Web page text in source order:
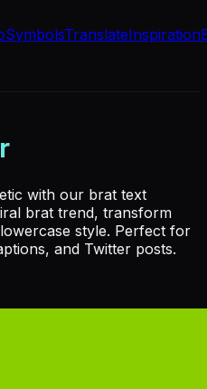
SymbolsTranslateInspiration
with our brat text
brat trend, transform
style. Perfect for
and Twitter posts.